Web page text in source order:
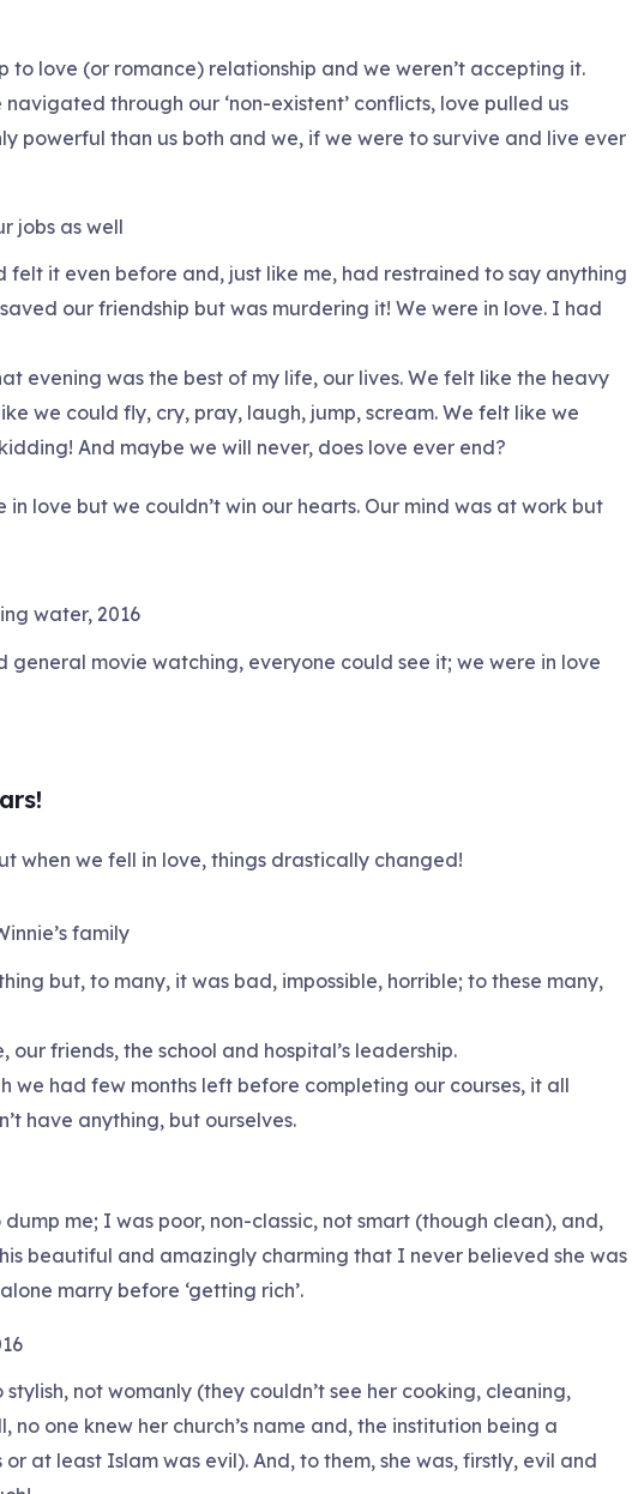
to love (or romance) relationship and we weren’t accepting it.
through our ‘non-existent’ conflicts, love pulled us
powerful than us both and we, if we were to survive and live ever
jobs as well
it even before and, just like me, had restrained to say anything
our friendship but was murdering it! We were in love. I had
evening was the best of my life, our lives. We felt like the heavy
we could fly, cry, pray, laugh, jump, scream. We felt like we
And maybe we will never, does love ever end?
love but we couldn’t win our hearts. Our mind was at work but
water, 2016
movie watching, everyone could see it; we were in love
when we fell in love, things drastically changed!
family
but, to many, it was bad, impossible, horrible; to these many,
friends, the school and hospital’s leadership.
we had few months left before completing our courses, it all
have anything, but ourselves.
me; I was poor, non-classic, not smart (though clean), and,
beautiful and amazingly charming that I never believed she was
marry before ‘getting rich’.
not womanly (they couldn’t see her cooking, cleaning,
one knew her church’s name and, the institution being a
at least Islam was evil). And, to them, she was, firstly, evil and